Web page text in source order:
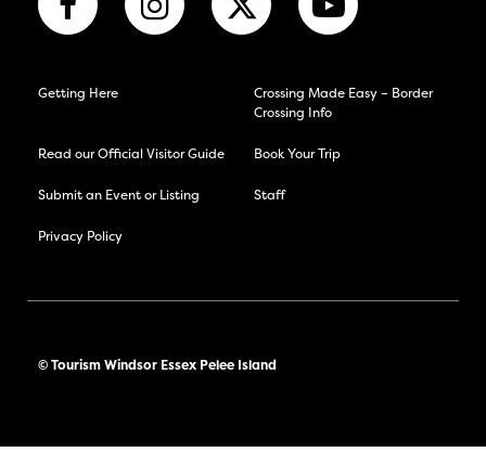
Getting Here
Crossing Made Easy – Border
Crossing Info
Read our Official Visitor Guide Book Your Trip
Submit an Event or Listing Staff
Privacy Policy
© Tourism Windsor Essex Pelee Island